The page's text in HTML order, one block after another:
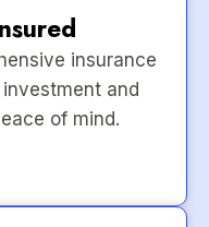
insurance
and
of mind.